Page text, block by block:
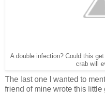
A double infection? Could this
crab will
The last one I wanted to
friend of mine wrote this little